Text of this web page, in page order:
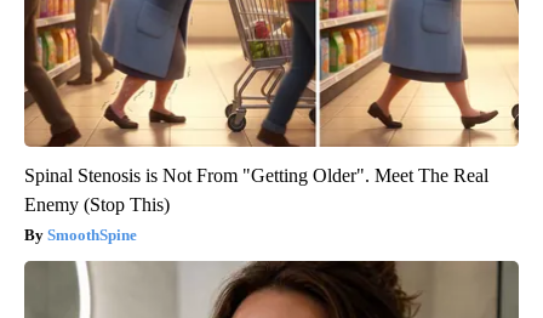
Spinal Stenosis is Not From "Getting Older". Meet The Real
Enemy (Stop This)
SmoothSpine